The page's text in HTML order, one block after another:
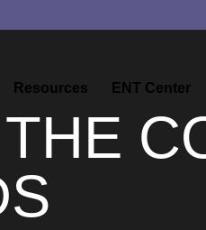
Resources ENT Center